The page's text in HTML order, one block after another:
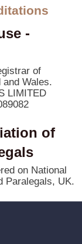
-
of
and Wales.
LIMITED
of
on National
Paralegals, UK.